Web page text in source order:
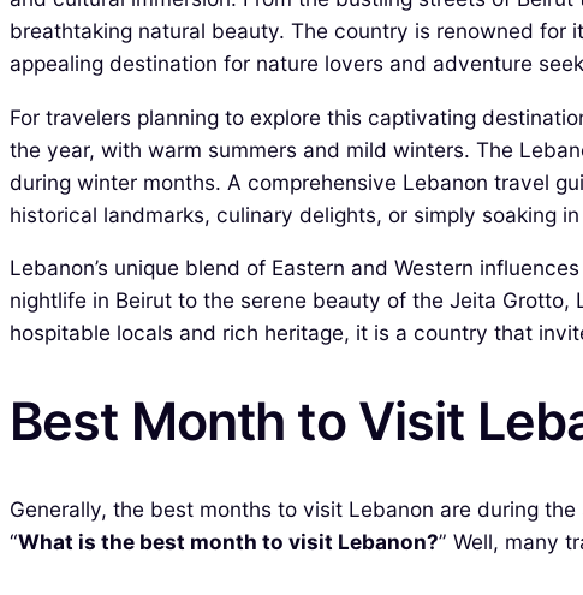
breathtaking natural beauty. The country is renowned for
appealing destination for nature lovers and adventure
For travelers planning to explore this captivating
the year, with warm summers and mild winters. The
during winter months. A comprehensive Lebanon travel
historical landmarks, culinary delights, or simply soaking
Lebanon’s unique blend of Eastern and Western
nightlife in Beirut to the serene beauty of the Jeita Grotto,
hospitable locals and rich heritage, it is a country that
Best Month to Visit
Generally, the best months to visit Lebanon are during
“What is the best month to visit Lebanon?” Well, many